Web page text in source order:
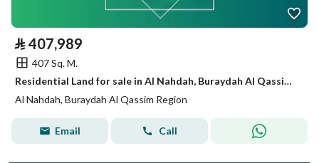
⃁ 407,989
407 Sq. M.
Residential Land for sale in Al Nahdah, Buraydah Al Qassim Region
Al Nahdah, Buraydah Al Qassim Region
Email Call